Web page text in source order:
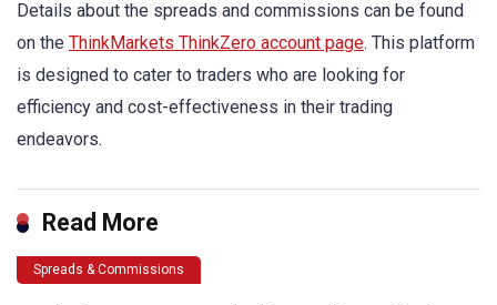
Details about the spreads and commissions can be found
on the ThinkMarkets ThinkZero account page. This platform
is designed to cater to traders who are looking for
efficiency and cost-effectiveness in their trading
endeavors.
Read More
Spreads & Commissions